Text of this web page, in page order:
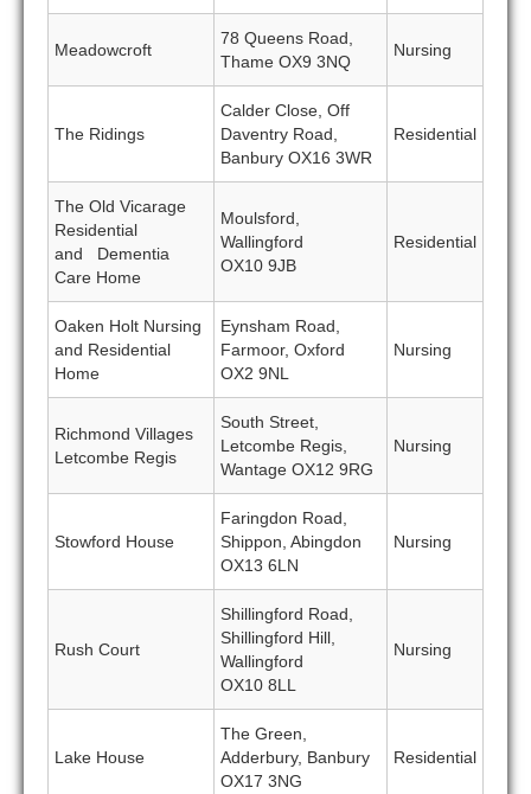
Meadowcroft
78 Queens Road,
Thame OX9 3NQ
Nursing
The Ridings
Calder Close, Off
Daventry Road,
Banbury OX16 3WR
Residential
The Old Vicarage
Residential
and Dementia
Care Home
Moulsford,
Wallingford
OX10 9JB
Residential
Oaken Holt Nursing
and Residential
Home
Eynsham Road,
Farmoor, Oxford
OX2 9NL
Nursing
Richmond Villages
Letcombe Regis
South Street,
Letcombe Regis,
Wantage OX12 9RG
Nursing
Stowford House
Faringdon Road,
Shippon, Abingdon
OX13 6LN
Nursing
Rush Court
Shillingford Road,
Shillingford Hill,
Wallingford
OX10 8LL
Nursing
Lake House
The Green,
Adderbury, Banbury
OX17 3NG
Residential